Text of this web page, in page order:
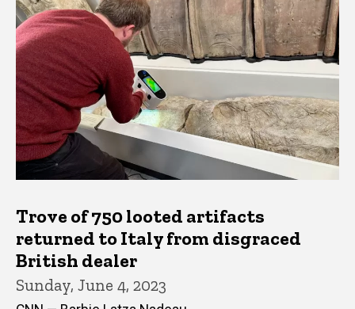
Trove of 750 looted artifacts
returned to Italy from disgraced
British dealer
Sunday, June 4, 2023